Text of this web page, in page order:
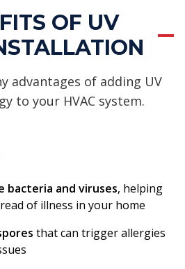
OF UV
advantages of adding UV
to your HVAC system.
bacteria and viruses, helping
of illness in your home
that can trigger allergies